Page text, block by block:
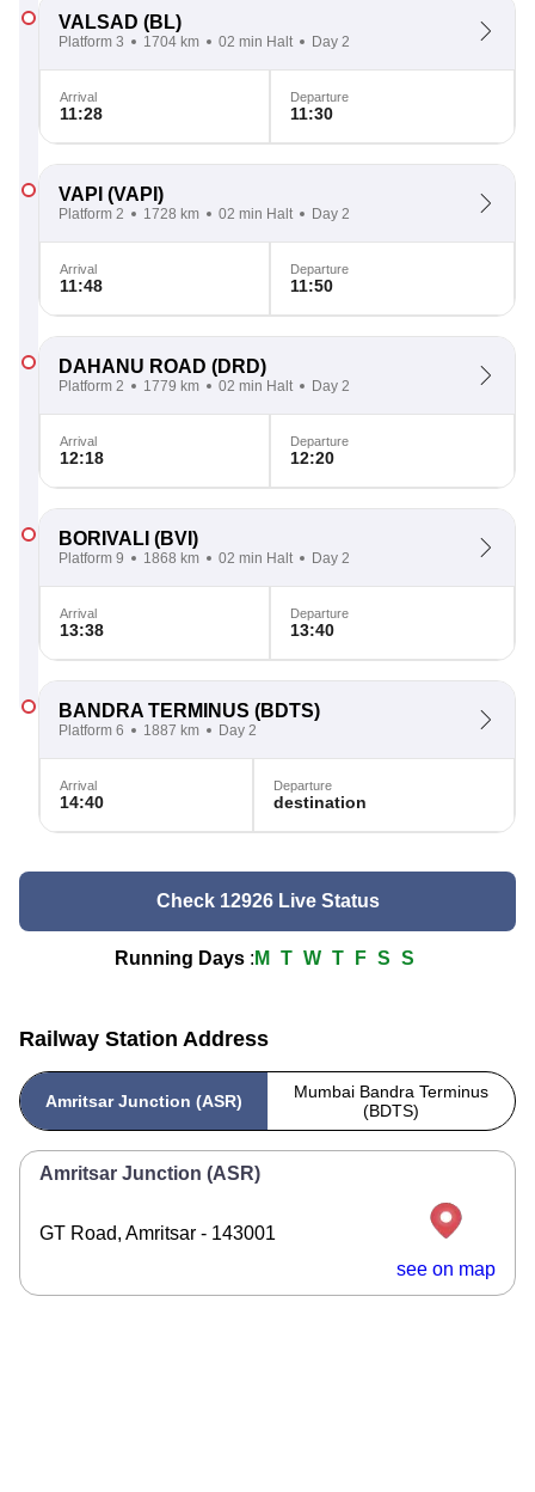
VALSAD (BL)
Platform 3 1704 km 02 min Halt Day 2
Arrival
11:28
Departure
11:30
VAPI (VAPI)
Platform 2 1728 km 02 min Halt Day 2
Arrival
11:48
Departure
11:50
DAHANU ROAD (DRD)
Platform 2 1779 km 02 min Halt Day 2
Arrival
12:18
Departure
12:20
BORIVALI (BVI)
Platform 9 1868 km 02 min Halt Day 2
Arrival
13:38
Departure
13:40
BANDRA TERMINUS (BDTS)
Platform 6 1887 km Day 2
Arrival
14:40
Departure
destination
Check 12926 Live Status
Running Days : M T W T F S S
Railway Station Address
Amritsar Junction (ASR)
Mumbai Bandra Terminus
(BDTS)
Amritsar Junction (ASR)
GT Road, Amritsar - 143001
see on map